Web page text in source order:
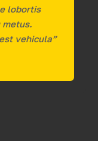
lobortis
metus.
vehicula”